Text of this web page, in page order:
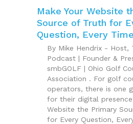
Make Your Website
Source of Truth for
Question, Every Time
By Mike Hendrix - Host,
Podcast | Founder &
smbGOLF | Ohio Golf
Association . For golf
operators, there is one
for their digital
Website the Primary
for Every Question,